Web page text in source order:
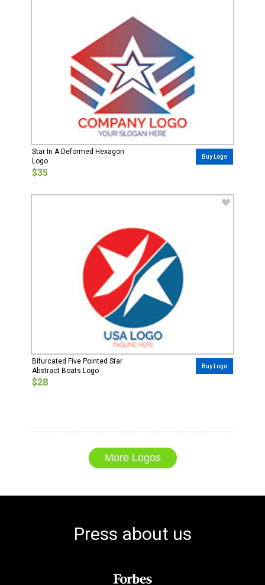
Star In A Deformed Hexagon
Logo
$35
Buy Logo
Bifurcated Five Pointed Star
Abstract Boats Logo
$28
Buy Logo
More Logos
Press about us